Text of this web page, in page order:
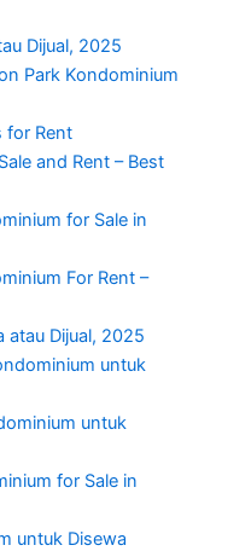
Dijual, 2025
Park Kondominium
for Rent
and Rent – Best
for Sale in
For Rent –
atau Dijual, 2025
untuk
untuk
for Sale in
untuk Disewa